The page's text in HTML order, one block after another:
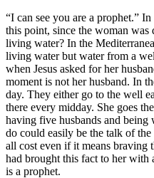
“I can see you are a prophet.”
this point, since the woman
living water? In the
living water but water from a
when Jesus asked for her
moment is not her husband. In
day. They either go to the well
there every midday. She goes
having five husbands and
do could easily be the talk of
all cost even if it means braving
had brought this fact to her with
is a prophet.